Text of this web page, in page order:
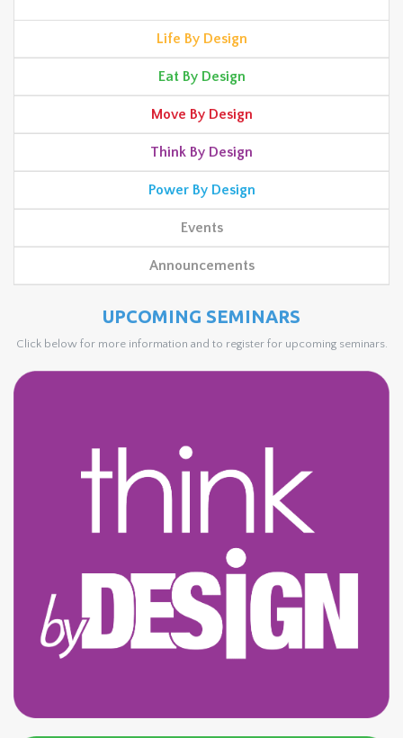
Life By Design
Eat By Design
Move By Design
Think By Design
Power By Design
Events
Announcements
UPCOMING SEMINARS
Click below for more information and to register for upcoming seminars.